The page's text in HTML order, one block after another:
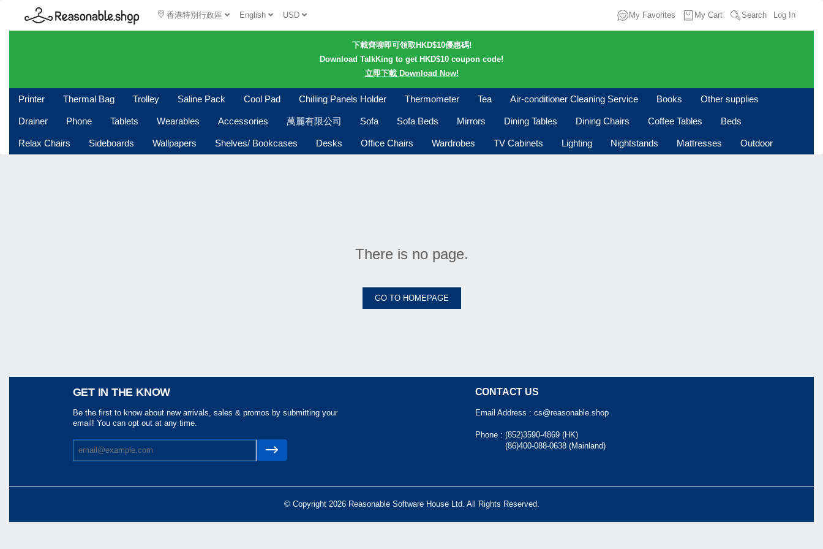
香港特別行政區 English USD My Favorites My Cart Search Log In
下載齊聊即可領取HKD$10優惠碼!
Download TalkKing to get HKD$10 coupon code!
立即下載 Download Now!
Printer Thermal Bag Trolley Saline Pack Cool Pad Chilling Panels Holder Thermometer Tea Air-conditioner Cleaning Service Books Other supplies
Drainer Phone Tablets Wearables Accessories 萬麗有限公司 Sofa Sofa Beds Mirrors Dining Tables Dining Chairs Coffee Tables Beds
Relax Chairs Sideboards Wallpapers Shelves/ Bookcases Desks Office Chairs Wardrobes TV Cabinets Lighting Nightstands Mattresses Outdoor
There is no page.
GO TO HOMEPAGE
GET IN THE KNOW
Be the first to know about new arrivals, sales & promos by submitting your
email! You can opt out at any time.
CONTACT US
Email Address : cs@reasonable.shop
Phone : (852)3590-4869 (HK)
(86)400-088-0638 (Mainland)
© Copyright 2026 Reasonable Software House Ltd. All Rights Reserved.